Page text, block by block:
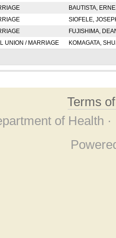
BAUTISTA,
SIOFELE,
FUJISHIMA,
UNION / MARRIAGE
KOMAGATA,
Terms
of Health